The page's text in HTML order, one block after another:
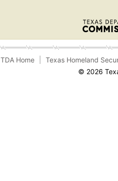
TDA Home
Texas Homeland
© 2026